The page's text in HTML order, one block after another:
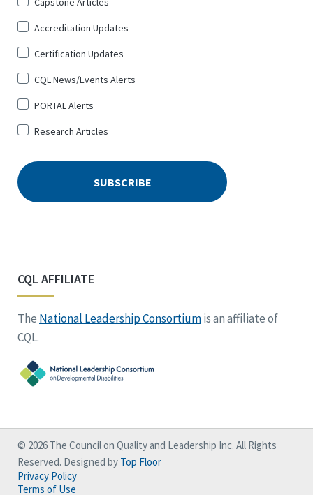
for
*
Accreditation Updates
Certification Updates
CQL News/Events Alerts
PORTAL Alerts
Research Articles
CQL AFFILIATE
The National Leadership Consortiumis an affiliate of
CQL.
© 2026 The Council on Quality and Leadership Inc. All Rights
Reserved. Designed by Top Floor
Privacy Policy
Terms of Use